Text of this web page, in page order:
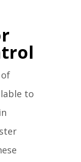
to